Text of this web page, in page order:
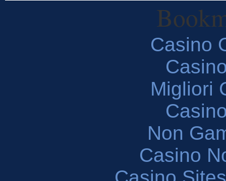
Casino
Migliori
Non
Casino